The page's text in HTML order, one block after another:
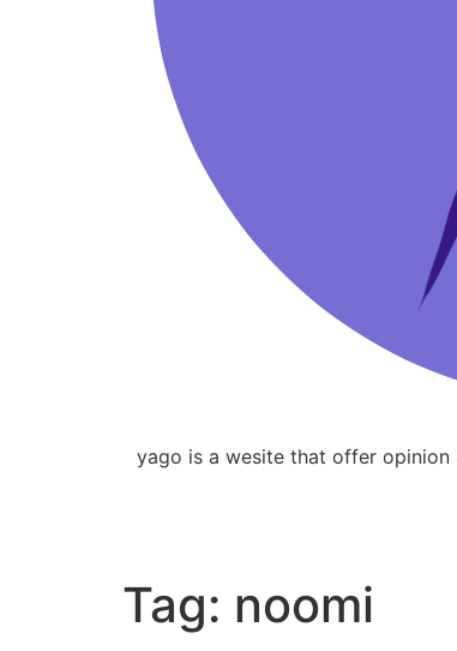
yago is a wesite that offer opinion
Tag: noomi